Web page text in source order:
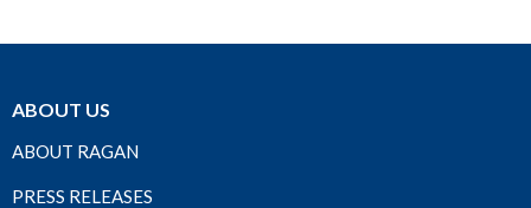
ABOUT US
ABOUT RAGAN
PRESS RELEASES